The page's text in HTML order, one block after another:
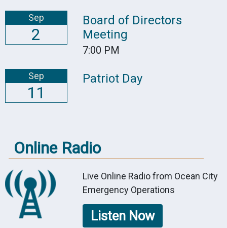
Sep
2
Board of Directors
Meeting
7:00 PM
Sep
11
Patriot Day
Online Radio
Live Online Radio from Ocean City
Emergency Operations
Listen Now